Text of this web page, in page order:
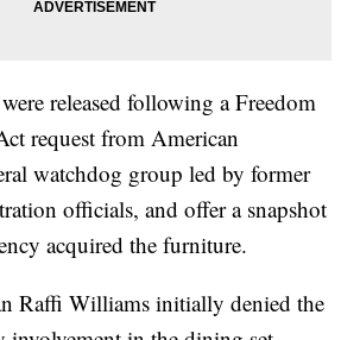
released following a Freedom
request from American
watchdog group led by former
officials, and offer a snapshot
acquired the furniture.
Raffi Williams initially denied the